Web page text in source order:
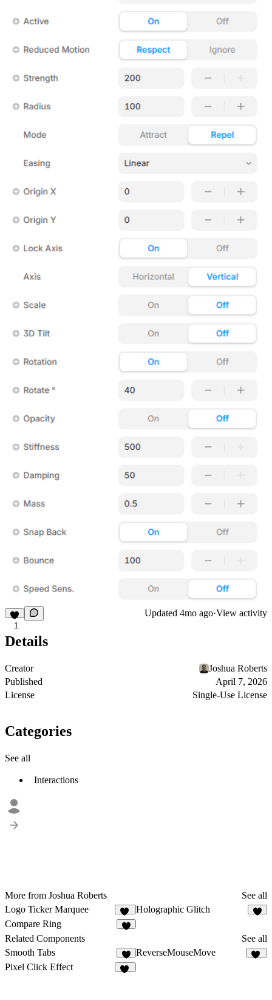
1
Updated 4mo ago·View activity
Details
Creator
Joshua Roberts
Published
April 7, 2026
License
Single-Use License
Categories
See all
Interactions
More from Joshua Roberts
See all
Logo Ticker Marquee
14
Holographic Glitch
Compare Ring
Related Components
See all
Smooth Tabs
5
ReverseMouseMove
Pixel Click Effect